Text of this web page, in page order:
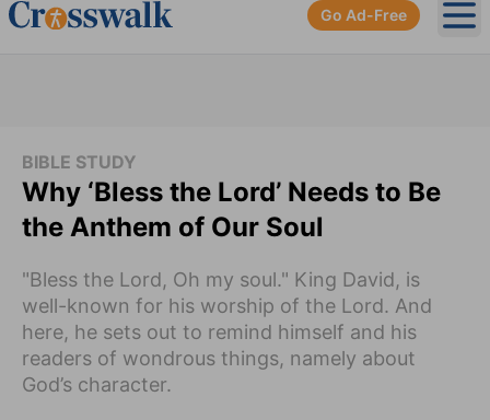
Go Ad-Free
BIBLE STUDY
Why ‘Bless the Lord’ Needs to Be
the Anthem of Our Soul
"Bless the Lord, Oh my soul." King David, is
well-known for his worship of the Lord. And
here, he sets out to remind himself and his
readers of wondrous things, namely about
God’s character.